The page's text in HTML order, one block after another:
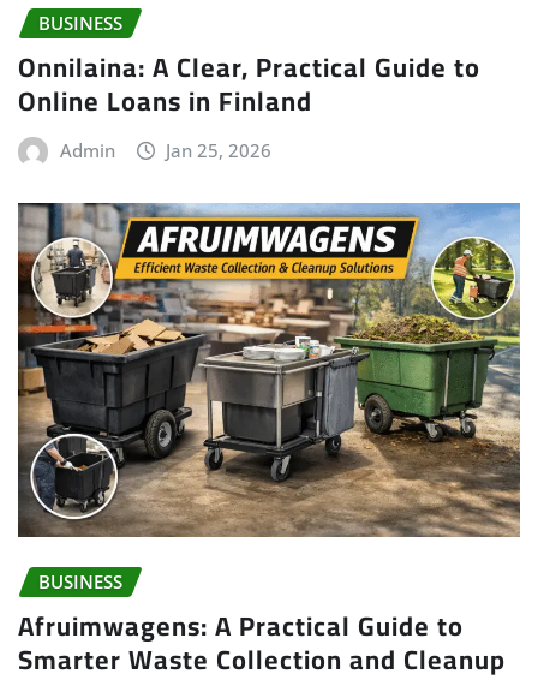
BUSINESS
Onnilaina: A Clear, Practical Guide to
Online Loans in Finland
Admin Jan 25, 2026
BUSINESS
Afruimwagens: A Practical Guide to
Smarter Waste Collection and Cleanup